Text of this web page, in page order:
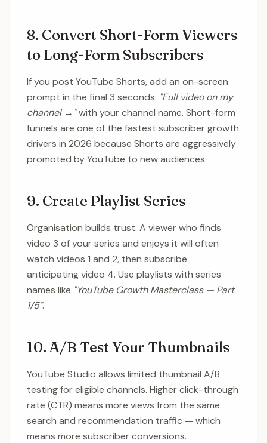
8. Convert Short-Form Viewers
to Long-Form Subscribers
If you post YouTube Shorts, add an on-screen
prompt in the final 3 seconds: "Full video on my
channel →"with your channel name. Short-form
funnels are one of the fastest subscriber growth
drivers in 2026 because Shorts are aggressively
promoted by YouTube to new audiences.
9. Create Playlist Series
Organisation builds trust. A viewer who finds
video 3 of your series and enjoys it will often
watch videos 1 and 2, then subscribe
anticipating video 4. Use playlists with series
names like "YouTube Growth Masterclass — Part
1/5".
10. A/B Test Your Thumbnails
YouTube Studio allows limited thumbnail A/B
testing for eligible channels. Higher click-through
rate (CTR) means more views from the same
search and recommendation traffic — which
means more subscriber conversions.